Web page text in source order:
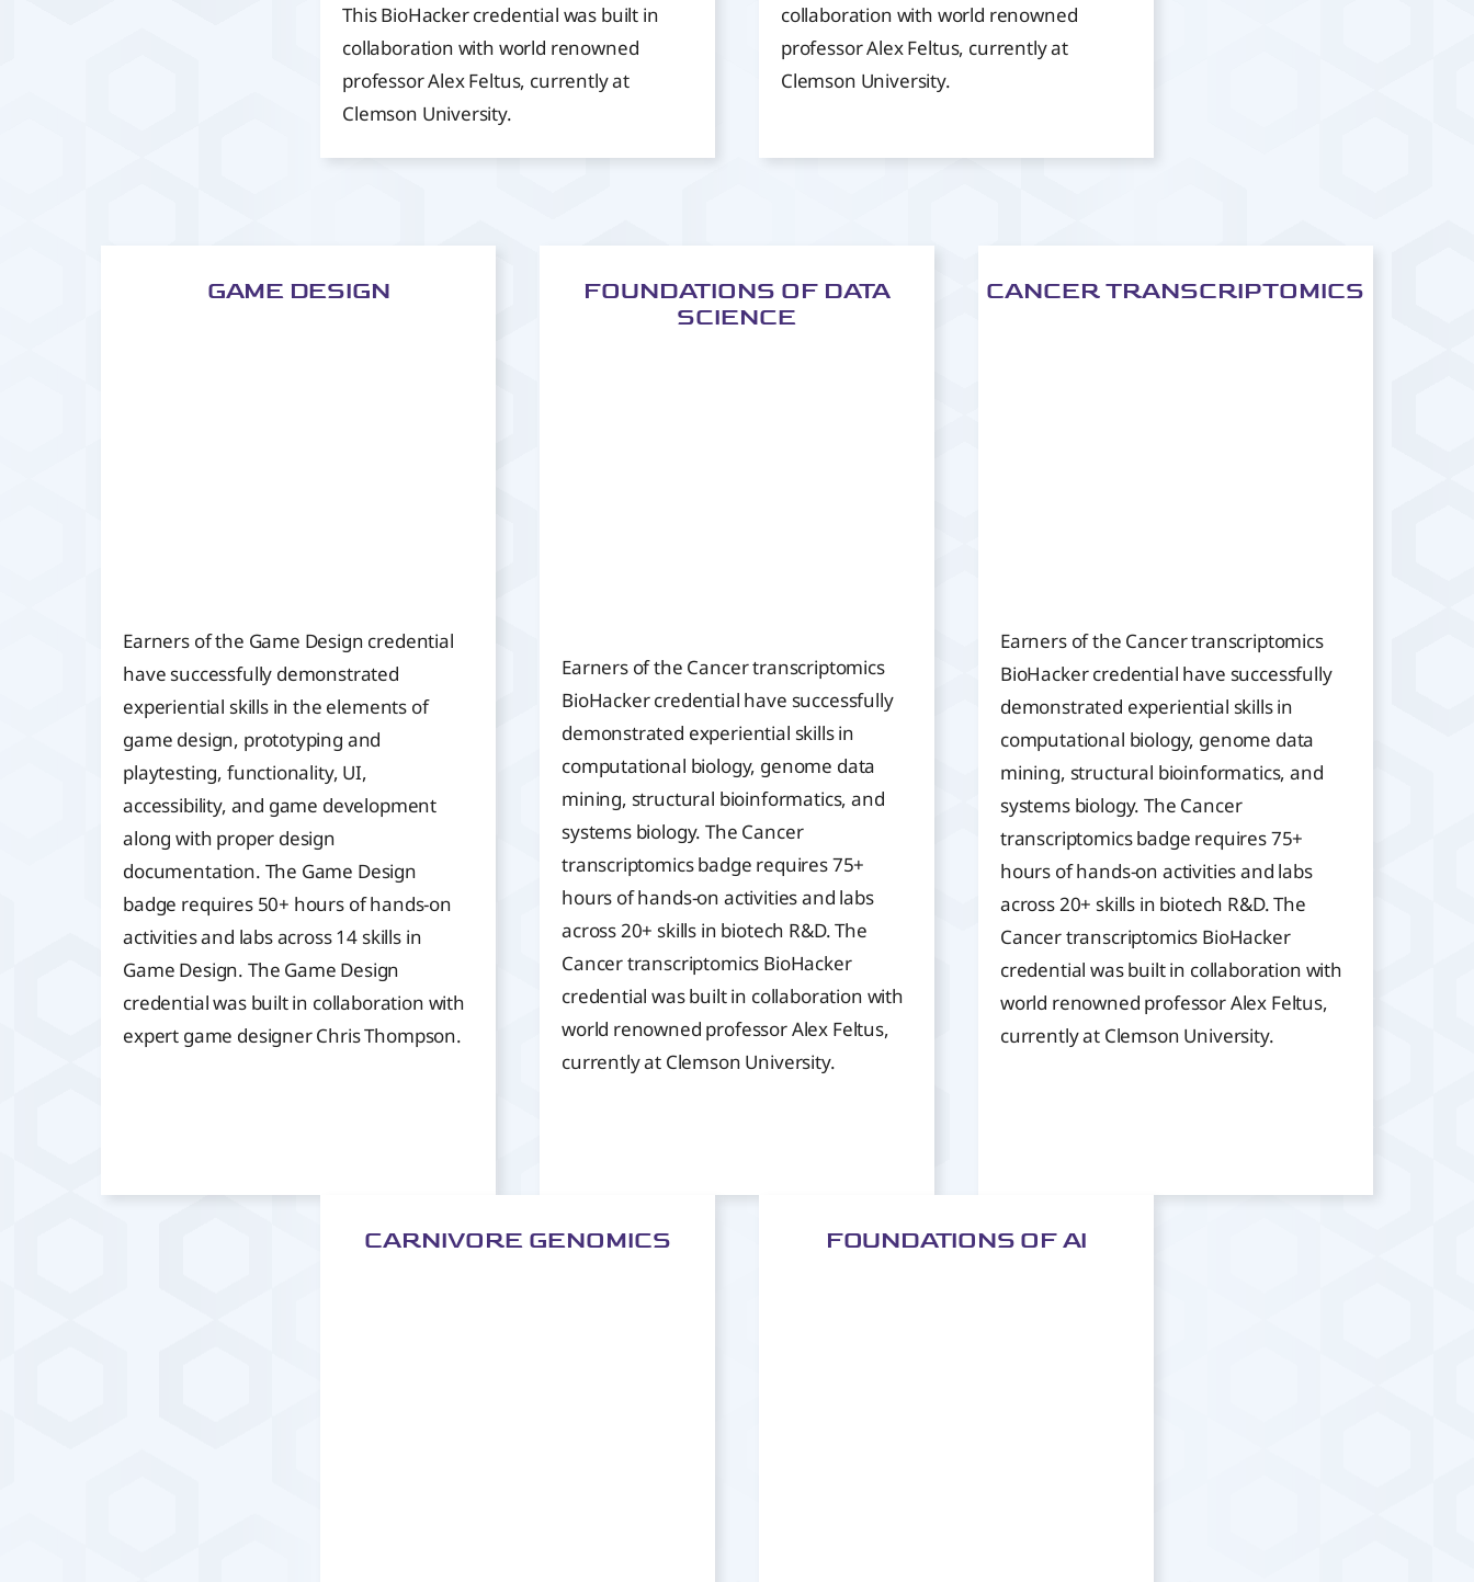
This BioHacker credential was built in
collaboration with world renowned
professor Alex Feltus, currently at
Clemson University.
collaboration with world renowned
professor Alex Feltus, currently at
Clemson University.
GAME DESIGN
Earners of the Game Design credential
have successfully demonstrated
experiential skills in the elements of
game design, prototyping and
playtesting, functionality, UI,
accessibility, and game development
along with proper design
documentation. The Game Design
badge requires 50+ hours of hands-on
activities and labs across 14 skills in
Game Design. The Game Design
credential was built in collaboration with
expert game designer Chris Thompson.
FOUNDATIONS OF DATA
SCIENCE
Earners of the Cancer transcriptomics
BioHacker credential have successfully
demonstrated experiential skills in
computational biology, genome data
mining, structural bioinformatics, and
systems biology. The Cancer
transcriptomics badge requires 75+
hours of hands-on activities and labs
across 20+ skills in biotech R&D. The
Cancer transcriptomics BioHacker
credential was built in collaboration with
world renowned professor Alex Feltus,
currently at Clemson University.
CANCER TRANSCRIPTOMICS
Earners of the Cancer transcriptomics
BioHacker credential have successfully
demonstrated experiential skills in
computational biology, genome data
mining, structural bioinformatics, and
systems biology. The Cancer
transcriptomics badge requires 75+
hours of hands-on activities and labs
across 20+ skills in biotech R&D. The
Cancer transcriptomics BioHacker
credential was built in collaboration with
world renowned professor Alex Feltus,
currently at Clemson University.
CARNIVORE GENOMICS FOUNDATIONS OF AI